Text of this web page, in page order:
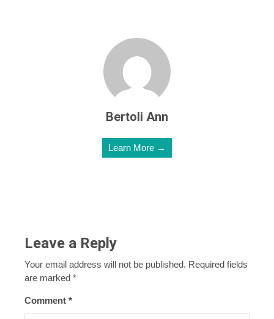
Bertoli Ann
Learn More →
Leave a Reply
Your email address will not be published. Required fields
are marked *
Comment *